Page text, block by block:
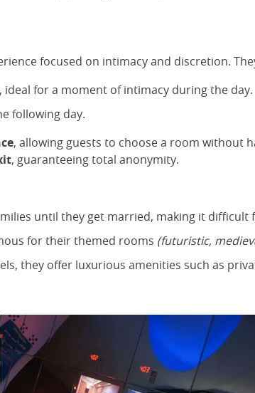
focused on intimacy and discretion.
for a moment of intimacy during the day.
following day.
, allowing guests to choose a room without
, guaranteeing total anonymity.
until they get married, making it difficult
for their themed rooms (futuristic,
they offer luxurious amenities such as